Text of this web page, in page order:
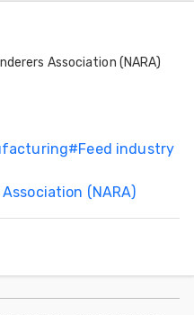
Association (NARA)
#Feed industry
(NARA)